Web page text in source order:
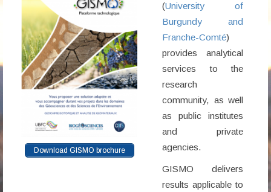
Download GISMO brochure
(University of
Burgundy and
Franche-Comté)
provides analytical
services to the
research
community, as well
as public institutes
and private
agencies.
GISMO delivers
results applicable to